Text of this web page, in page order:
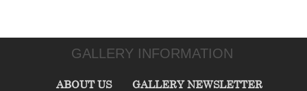
GALLERY INFORMATION
ABOUT US GALLERY NEWSLETTER